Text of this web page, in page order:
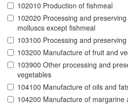
102010 Production of fishmeal
102020 Processing and
molluscs except fishmeal
103100 Processing and
103200 Manufacture of fruit and
103900 Other processing and
vegetables
104100 Manufacture of oils and
104200 Manufacture of margarine